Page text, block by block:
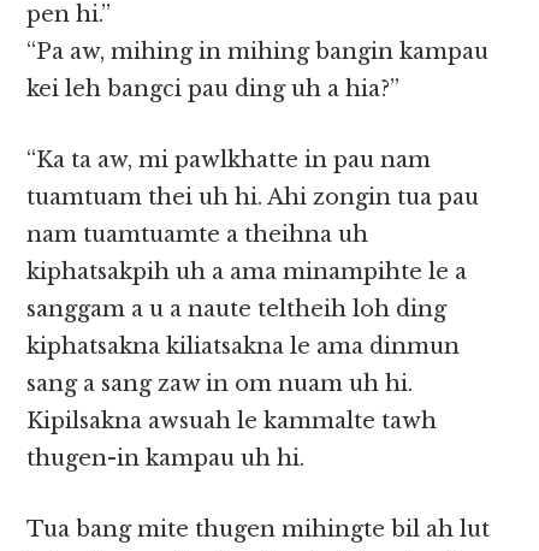
pen hi.”
“Pa aw, mihing in mihing bangin kampau
kei leh bangci pau ding uh a hia?”
“Ka ta aw, mi pawlkhatte in pau nam
tuamtuam thei uh hi. Ahi zongin tua pau
nam tuamtuamte a theihna uh
kiphatsakpih uh a ama minampihte le a
sanggam a u a naute teltheih loh ding
kiphatsakna kiliatsakna le ama dinmun
sang a sang zaw in om nuam uh hi.
Kipilsakna awsuah le kammalte tawh
thugen-in kampau uh hi.
Tua bang mite thugen mihingte bil ah lut